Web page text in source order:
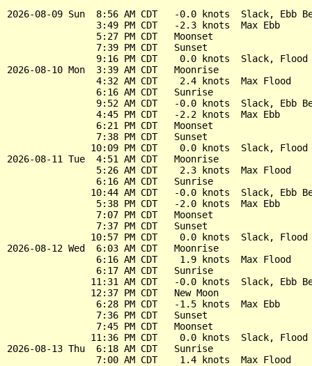
2026-08-09 Sun  8:56 AM CDT   -0.0 knots  Slack, Ebb
                3:49 PM CDT   -2.3 knots  Max Ebb
                5:27 PM CDT   Moonset
                7:39 PM CDT   Sunset
9:16 PM CDT    0.0 knots  Slack, Flood
2026-08-10 Mon  3:39 AM CDT   Moonrise
                4:32 AM CDT    2.4 knots  Max Flood
                6:16 AM CDT   Sunrise
9:52 AM CDT   -0.0 knots  Slack, Ebb
                4:45 PM CDT   -2.2 knots  Max Ebb
                6:21 PM CDT   Moonset
                7:38 PM CDT   Sunset
10:09 PM CDT    0.0 knots  Slack, Flood
2026-08-11 Tue  4:51 AM CDT   Moonrise
                5:26 AM CDT    2.3 knots  Max Flood
                6:16 AM CDT   Sunrise
10:44 AM CDT   -0.0 knots  Slack, Ebb
                5:38 PM CDT   -2.0 knots  Max Ebb
                7:07 PM CDT   Moonset
                7:37 PM CDT   Sunset
10:57 PM CDT    0.0 knots  Slack, Flood
2026-08-12 Wed  6:03 AM CDT   Moonrise
                6:16 AM CDT    1.9 knots  Max Flood
                6:17 AM CDT   Sunrise
11:31 AM CDT   -0.0 knots  Slack, Ebb
               12:37 PM CDT   New Moon
                6:28 PM CDT   -1.5 knots  Max Ebb
                7:36 PM CDT   Sunset
                7:45 PM CDT   Moonset
11:36 PM CDT    0.0 knots  Slack, Flood
2026-08-13 Thu  6:18 AM CDT   Sunrise
                7:00 AM CDT    1.4 knots  Max Flood